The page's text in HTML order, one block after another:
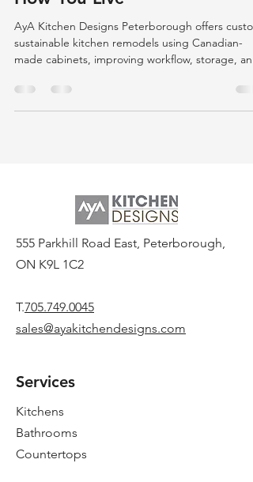
AyA Kitchen Designs Peterborough offers
sustainable kitchen remodels using Canadian-
made cabinets, improving workflow, storage, and
frustration.
555 Parkhill Road East, Peterborough,
ON K9L 1C2
T.705.749.0045
sales@ayakitchendesigns.com
Services
Kitchens
Bathrooms
Countertops